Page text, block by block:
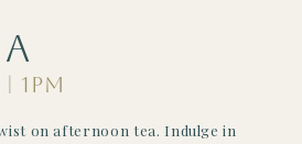
on afternoon tea. Indulge in